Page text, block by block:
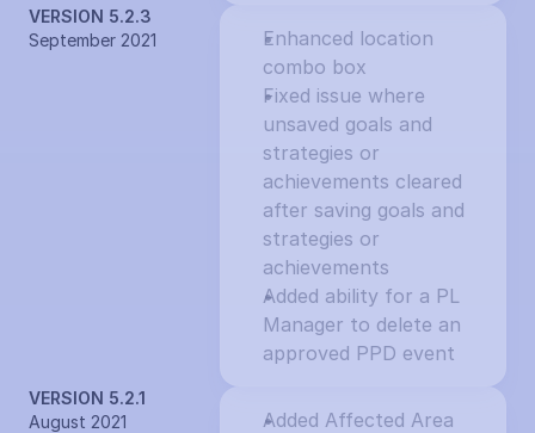
VERSION 5.2.3
September 2021
Enhanced location
combo box
Fixed issue where
unsaved goals and
strategies or
achievements cleared
after saving goals and
strategies or
achievements
Added ability for a PL
Manager to delete an
approved PPD event
VERSION 5.2.1
August 2021
Added Affected Area